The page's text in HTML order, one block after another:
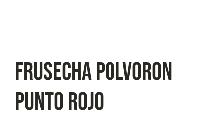
FRUSECHA Polvoron
Punto Rojo